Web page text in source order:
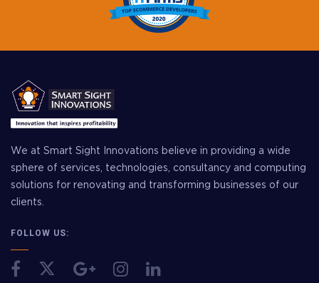
We at Smart Sight Innovations believe in providing a wide
sphere of services, technologies, consultancy and computing
solutions for renovating and transforming businesses of our
clients.
FOLLOW US: